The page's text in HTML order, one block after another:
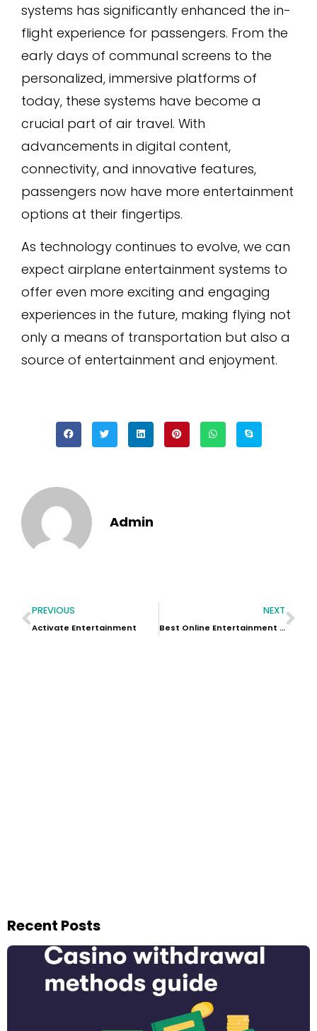
systems has significantly enhanced the in-
flight experience for passengers. From the
early days of communal screens to the
personalized, immersive platforms of
today, these systems have become a
crucial part of air travel. With
advancements in digital content,
connectivity, and innovative features,
passengers now have more entertainment
options at their fingertips.
As technology continues to evolve, we can
expect airplane entertainment systems to
offer even more exciting and engaging
experiences in the future, making flying not
only a means of transportation but also a
source of entertainment and enjoyment.
Admin
PREVIOUS
Activate Entertainment
NEXT
Best Online Entertainment Sites
Recent Posts